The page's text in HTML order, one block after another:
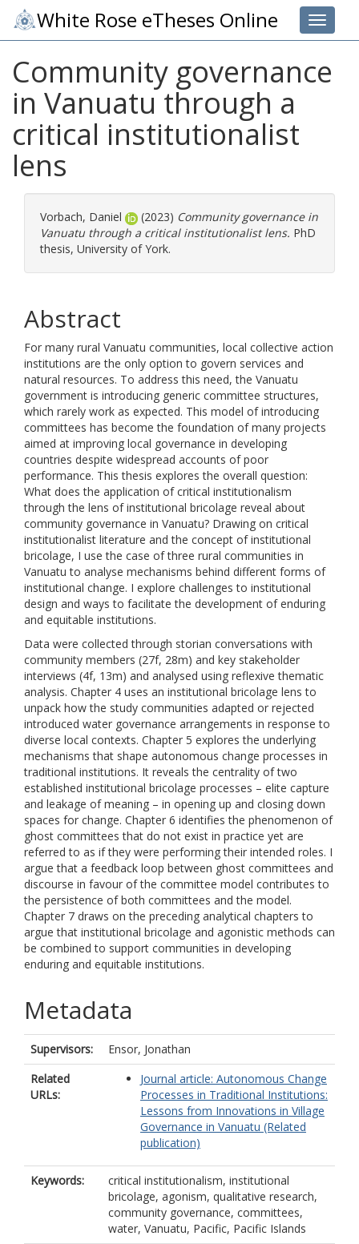
Toggle
White Rose eTheses Online
Community governance
in Vanuatu through a
critical institutionalist
lens
Vorbach, Daniel (2023) Community governance in
Vanuatu through a critical institutionalist lens. PhD
thesis, University of York.
Abstract
For many rural Vanuatu communities, local collective action
institutions are the only option to govern services and
natural resources. To address this need, the Vanuatu
government is introducing generic committee structures,
which rarely work as expected. This model of introducing
committees has become the foundation of many projects
aimed at improving local governance in developing
countries despite widespread accounts of poor
performance. This thesis explores the overall question:
What does the application of critical institutionalism
through the lens of institutional bricolage reveal about
community governance in Vanuatu? Drawing on critical
institutionalist literature and the concept of institutional
bricolage, I use the case of three rural communities in
Vanuatu to analyse mechanisms behind different forms of
institutional change. I explore challenges to institutional
design and ways to facilitate the development of enduring
and equitable institutions.
Data were collected through storian conversations with
community members (27f, 28m) and key stakeholder
interviews (4f, 13m) and analysed using reflexive thematic
analysis. Chapter 4 uses an institutional bricolage lens to
unpack how the study communities adapted or rejected
introduced water governance arrangements in response to
diverse local contexts. Chapter 5 explores the underlying
mechanisms that shape autonomous change processes in
traditional institutions. It reveals the centrality of two
established institutional bricolage processes – elite capture
and leakage of meaning – in opening up and closing down
spaces for change. Chapter 6 identifies the phenomenon of
ghost committees that do not exist in practice yet are
referred to as if they were performing their intended roles. I
argue that a feedback loop between ghost committees and
discourse in favour of the committee model contributes to
the persistence of both committees and the model.
Chapter 7 draws on the preceding analytical chapters to
argue that institutional bricolage and agonistic methods can
be combined to support communities in developing
enduring and equitable institutions.
Metadata
Supervisors:
Ensor, Jonathan
Related
URLs:
Journal article: Autonomous Change
Processes in Traditional Institutions:
Lessons from Innovations in Village
Governance in Vanuatu (Related
publication)
Keywords:
critical institutionalism, institutional
bricolage, agonism, qualitative research,
community governance, committees,
water, Vanuatu, Pacific, Pacific Islands